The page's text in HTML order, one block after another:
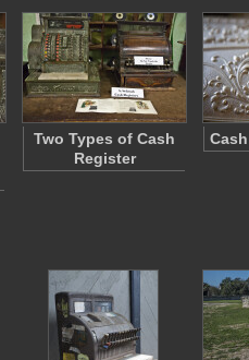
Two Types of Cash
Register